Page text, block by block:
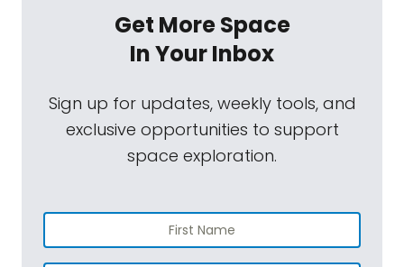
Get More Space
In Your Inbox
Sign up for updates, weekly tools, and
exclusive opportunities to support
space exploration.